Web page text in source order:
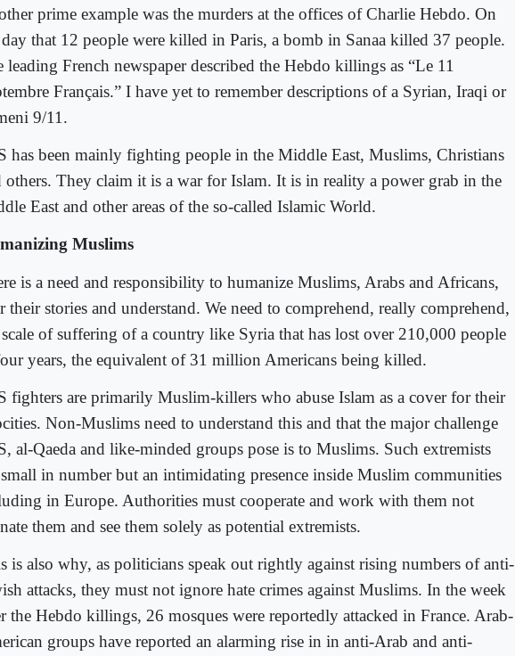
prime example was the murders at the offices of Charlie Hebdo. On
that 12 people were killed in Paris, a bomb in Sanaa killed 37 people.
leading French newspaper described the Hebdo killings as “Le 11
Français.” I have yet to remember descriptions of a Syrian, Iraqi or
9/11.
has been mainly fighting people in the Middle East, Muslims, Christians
others. They claim it is a war for Islam. It is in reality a power grab in the
East and other areas of the so-called Islamic World.
Muslims
is a need and responsibility to humanize Muslims, Arabs and Africans,
their stories and understand. We need to comprehend, really comprehend,
of suffering of a country like Syria that has lost over 210,000 people
years, the equivalent of 31 million Americans being killed.
fighters are primarily Muslim-killers who abuse Islam as a cover for their
Non-Muslims need to understand this and that the major challenge
al-Qaeda and like-minded groups pose is to Muslims. Such extremists
small in number but an intimidating presence inside Muslim communities
in Europe. Authorities must cooperate and work with them not
them and see them solely as potential extremists.
is also why, as politicians speak out rightly against rising numbers of anti-
attacks, they must not ignore hate crimes against Muslims. In the week
the Hebdo killings, 26 mosques were reportedly attacked in France. Arab-
groups have reported an alarming rise in in anti-Arab and anti-